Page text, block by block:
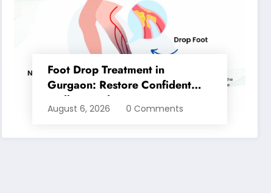
Foot Drop Treatment in
Gurgaon: Restore Confident
Walking with Expert
Physiotherapy
August 6, 2026 0 Comments